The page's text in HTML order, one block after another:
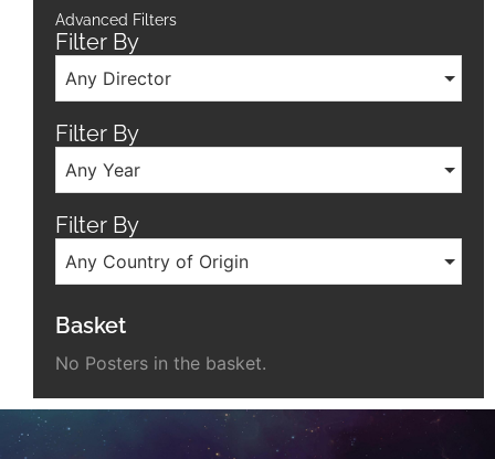
Advanced Filters
Filter By
Any Director
Filter By
Any Year
Filter By
Any Country of Origin
Basket
No Posters in the basket.